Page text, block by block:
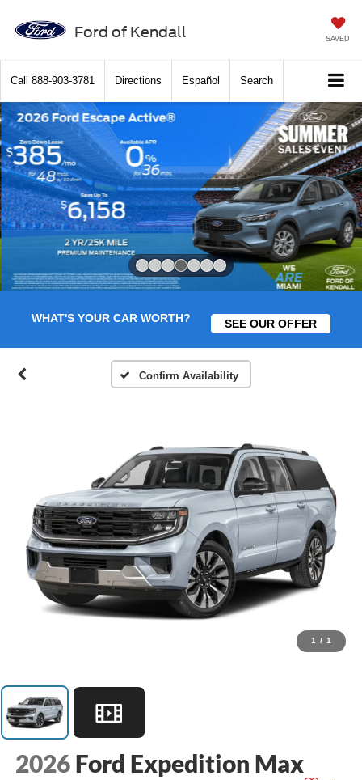
Ford of Kendall SAVED
Call 888-903-3781 Directions Español Search
WHAT'S YOUR CAR WORTH? SEE OUR OFFER
Confirm Availability
1 / 1
2026 Ford Expedition Max